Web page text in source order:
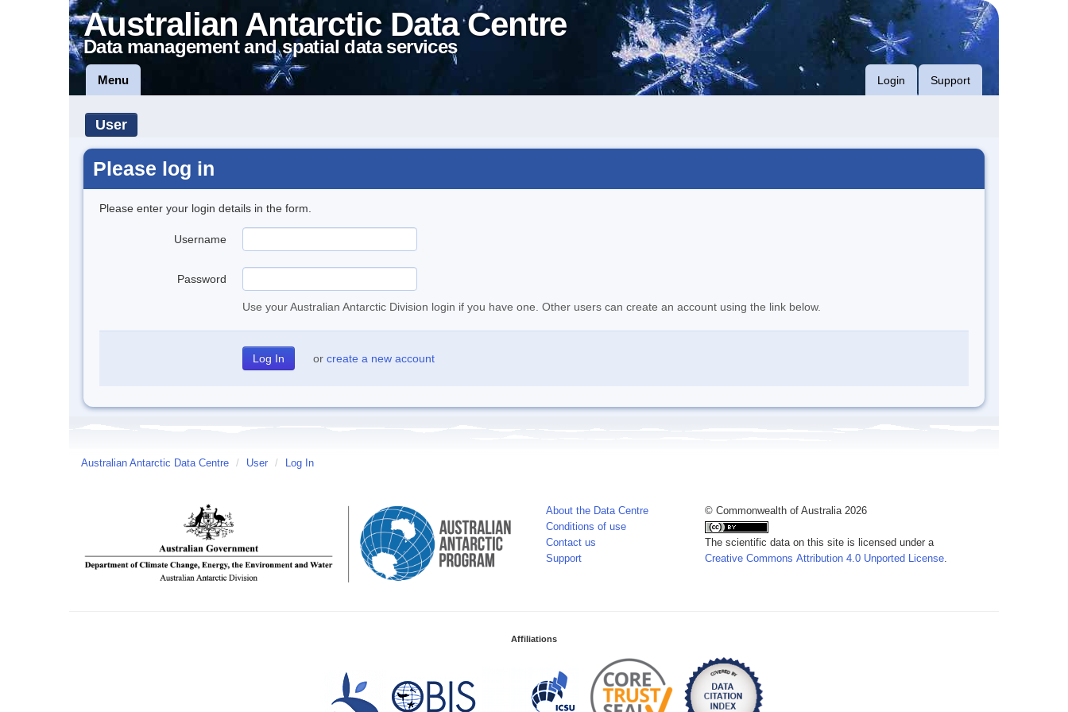
Australian Antarctic Data Centre
Data management and spatial data services
Menu Login Support
User
Please log in
Please enter your login details in the form.
Username
Password
Use your Australian Antarctic Division login if you have one. Other users can create an account using the link below.
or create a new account
Australian Antarctic Data Centre / User / Log In
About the Data Centre
Conditions of use
Contact us
Support
© Commonwealth of Australia 2026
The scientific data on this site is licensed under a
Creative Commons Attribution 4.0 Unported License.
Affiliations